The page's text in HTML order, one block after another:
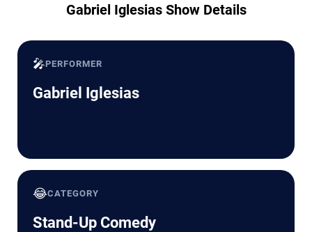
Gabriel Iglesias Show Details
🎤PERFORMER
Gabriel Iglesias
😂CATEGORY
Stand-Up Comedy